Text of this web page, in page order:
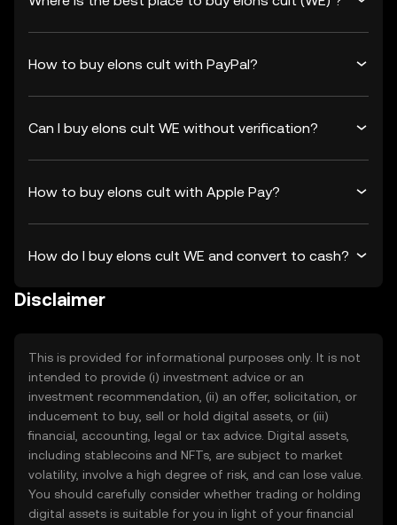
How to buy elons cult with PayPal?
Can I buy elons cult WE without verification?
How to buy elons cult with Apple Pay?
How do I buy elons cult WE and convert to cash?
Disclaimer
This is provided for informational purposes only. It is not
intended to provide (i) investment advice or an
investment recommendation, (ii) an offer, solicitation, or
inducement to buy, sell or hold digital assets, or (iii)
financial, accounting, legal or tax advice. Digital assets,
including stablecoins and NFTs, are subject to market
volatility, involve a high degree of risk, and can lose value.
You should carefully consider whether trading or holding
digital assets is suitable for you in light of your financial